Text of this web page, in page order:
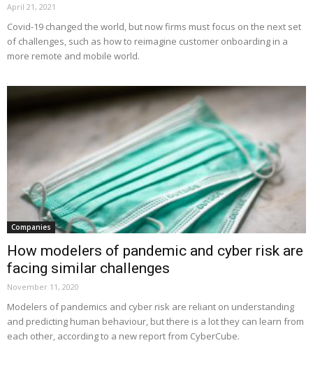
April 21, 2021
Covid-19 changed the world, but now firms must focus on the next set
of challenges, such as how to reimagine customer onboarding in a
more remote and mobile world.
Companies
How modelers of pandemic and cyber risk are
facing similar challenges
November 11, 2020
Modelers of pandemics and cyber risk are reliant on understanding
and predicting human behaviour, but there is a lot they can learn from
each other, according to a new report from CyberCube.